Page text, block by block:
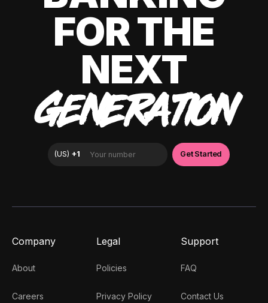
FOR THE
NEXT
GENERATION
Company
About
Careers
Legal
Policies
Privacy Policy
Support
FAQ
Contact Us